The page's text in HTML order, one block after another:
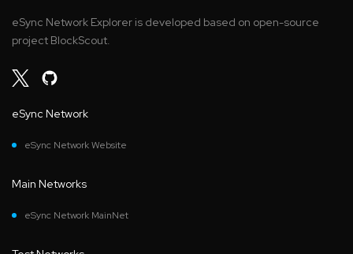
eSync Network Explorer is developed based on open-source
project BlockScout.
eSync Network
eSync Network Website
Main Networks
eSync Network MainNet